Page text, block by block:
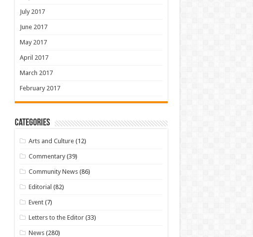
July 2017
June 2017
May 2017
April 2017
March 2017
February 2017
Categories
Arts and Culture (12)
Commentary (39)
Community News (86)
Editorial (82)
Event (7)
Letters to the Editor (33)
News (280)